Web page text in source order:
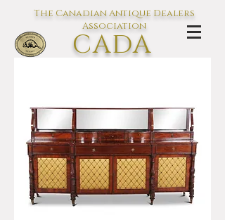
The Canadian Antique Dealers
Association
CADA